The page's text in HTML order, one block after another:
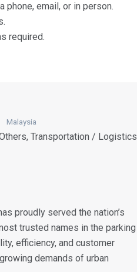
email, or in person.
required.
Malaysia
Transportation / Logistics
proudly served the nation’s
trusted names in the parking
efficiency, and customer
demands of urban